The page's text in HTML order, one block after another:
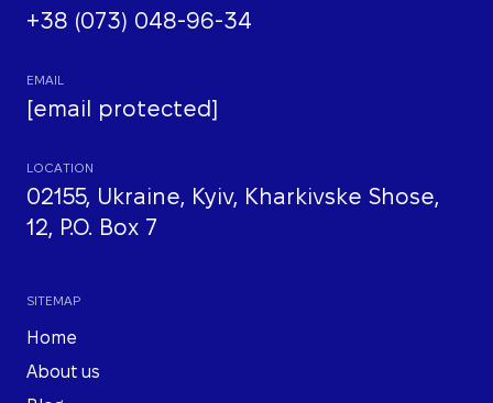
+38 (073) 048-96-34
EMAIL
[email protected]
LOCATION
02155, Ukraine, Kyiv, Kharkivske Shose,
12, P.O. Box 7
SITEMAP
Home
About us